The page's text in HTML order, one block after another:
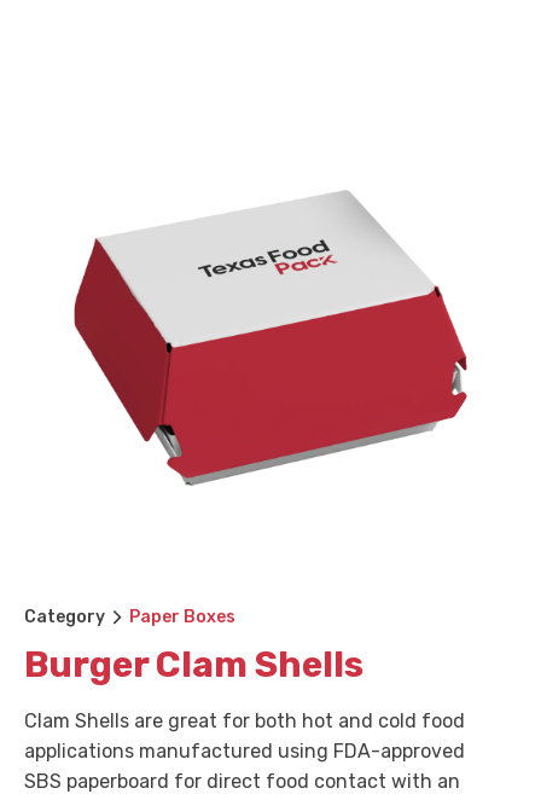
Category Paper Boxes
Burger Clam Shells
Clam Shells are great for both hot and cold food
applications manufactured using FDA-approved
SBS paperboard for direct food contact with an